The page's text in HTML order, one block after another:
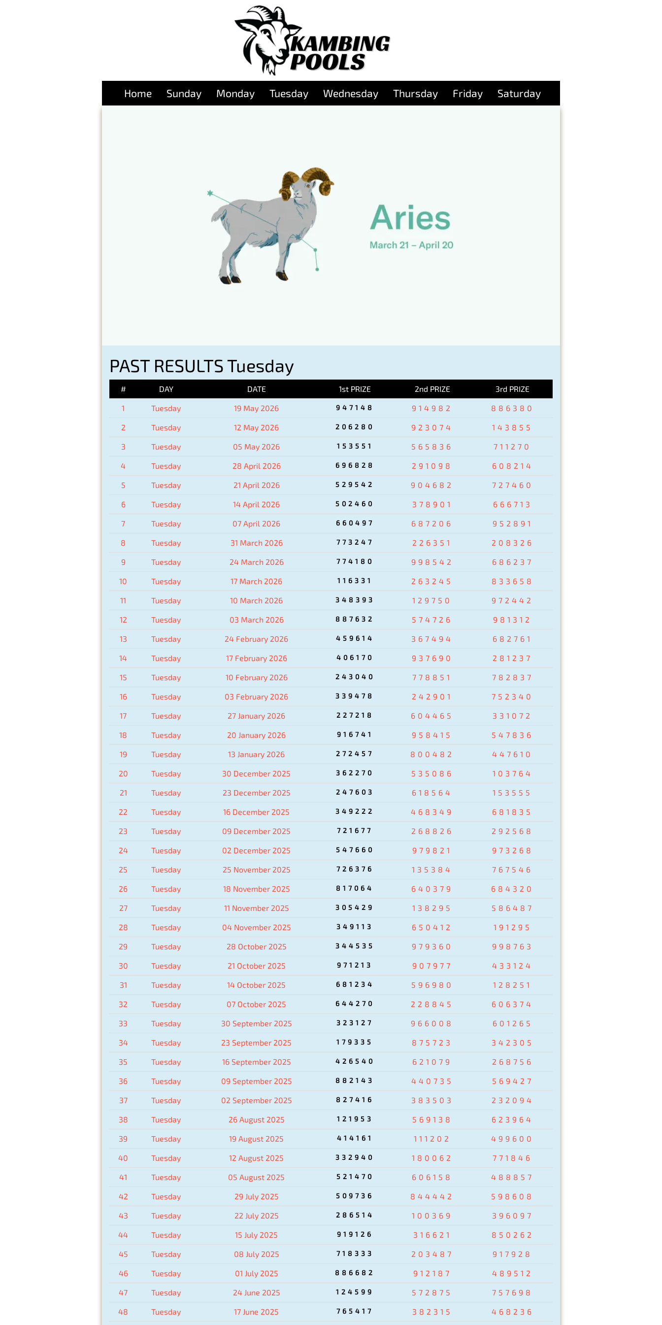
Home Sunday Monday Tuesday Wednesday Thursday Friday Saturday
PAST RESULTS Tuesday
# DAY DATE 1st PRIZE 2nd PRIZE 3rd PRIZE
1 Tuesday 19 May 2026 947148 914982 886380
2 Tuesday 12 May 2026 206280 923074 143855
3 Tuesday 05 May 2026 153551 565836 711270
4 Tuesday 28 April 2026 696828 291098 608214
5 Tuesday 21 April 2026 529542 904682 727460
6 Tuesday 14 April 2026 502460 378901 666713
7 Tuesday 07 April 2026 660497 687206 952891
8 Tuesday 31 March 2026 773247 226351 208326
9 Tuesday 24 March 2026 774180 998542 686237
10 Tuesday 17 March 2026 116331 263245 833658
11 Tuesday 10 March 2026 348393 129750 972442
12 Tuesday 03 March 2026 887632 574726 981312
13 Tuesday 24 February 2026 459614 367494 682761
14 Tuesday 17 February 2026 406170 937690 281237
15 Tuesday 10 February 2026 243040 778851 782837
16 Tuesday 03 February 2026 339478 242901 752340
17 Tuesday 27 January 2026 227218 604465 331072
18 Tuesday 20 January 2026 916741 958415 547836
19 Tuesday 13 January 2026 272457 800482 447610
20 Tuesday 30 December 2025 362270 535086 103764
21 Tuesday 23 December 2025 247603 618564 153555
22 Tuesday 16 December 2025 349222 468349 681835
23 Tuesday 09 December 2025 721677 268826 292568
24 Tuesday 02 December 2025 547660 979821 973268
25 Tuesday 25 November 2025 726376 135384 767546
26 Tuesday 18 November 2025 817064 640379 684320
27 Tuesday 11 November 2025 305429 138295 586487
28 Tuesday 04 November 2025 349113 650412 191295
29 Tuesday 28 October 2025 344535 979360 998763
30 Tuesday 21 October 2025 971213 907977 433124
31 Tuesday 14 October 2025 681234 596980 128251
32 Tuesday 07 October 2025 644270 228845 606374
33 Tuesday 30 September 2025 323127 966008 601265
34 Tuesday 23 September 2025 179335 875723 342305
35 Tuesday 16 September 2025 426540 621079 268756
36 Tuesday 09 September 2025 882143 440735 569427
37 Tuesday 02 September 2025 827416 383503 232094
38 Tuesday 26 August 2025 121953 569138 623964
39 Tuesday 19 August 2025 414161 111202 499600
40 Tuesday 12 August 2025 332940 180062 771846
41 Tuesday 05 August 2025 521470 606158 488857
42 Tuesday 29 July 2025 509736 844442 598608
43 Tuesday 22 July 2025 286514 100369 396097
44 Tuesday 15 July 2025 919126 316621 850262
45 Tuesday 08 July 2025 718333 203487 917928
46 Tuesday 01 July 2025 886682 912187 489512
47 Tuesday 24 June 2025 124599 572875 757698
48 Tuesday 17 June 2025 765417 382315 468236